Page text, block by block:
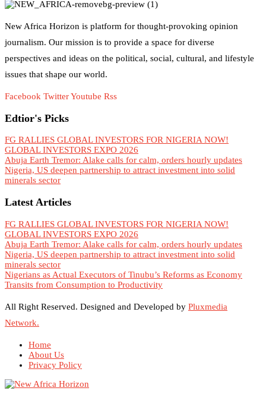
New Africa Horizon is platform for thought-provoking opinion
journalism. Our mission is to provide a space for diverse
perspectives and ideas on the political, social, cultural, and lifestyle
issues that shape our world.
Facebook TwitterYoutube Rss
Edtior's Picks
FG RALLIES GLOBAL INVESTORS FOR NIGERIA NOW!
GLOBAL INVESTORS EXPO 2026
Abuja Earth Tremor: Alake calls for calm, orders hourly updates
Nigeria, US deepen partnership to attract investment into solid
minerals sector
Latest Articles
FG RALLIES GLOBAL INVESTORS FOR NIGERIA NOW!
GLOBAL INVESTORS EXPO 2026
Abuja Earth Tremor: Alake calls for calm, orders hourly updates
Nigeria, US deepen partnership to attract investment into solid
minerals sector
Nigerians as Actual Executors of Tinubu’s Reforms as Economy
Transits from Consumption to Productivity
All Right Reserved. Designed and Developed by Pluxmedia
Network.
Home
About Us
Privacy Policy